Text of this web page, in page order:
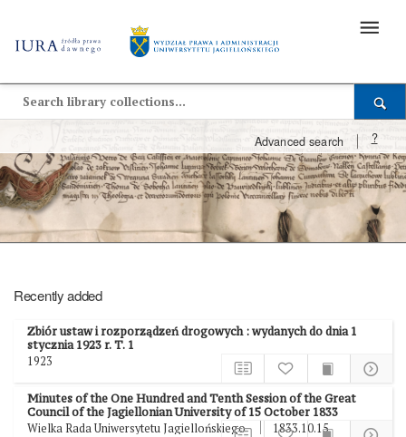
Advanced search ?
Recently added
Zbiór ustaw i rozporządzeń drogowych : wydanych do dnia 1
stycznia 1923 r. T. 1
1923
Minutes of the One Hundred and Tenth Session of the Great
Council of the Jagiellonian University of 15 October 1833
Wielka Rada Uniwersytetu Jagiellońskiego 1833.10.15